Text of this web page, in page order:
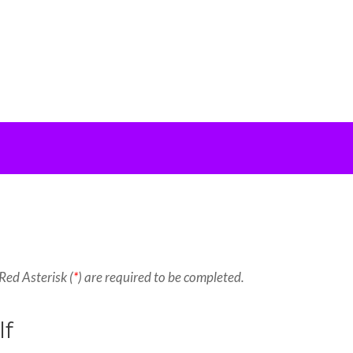
Asterisk (*) are required to be completed.